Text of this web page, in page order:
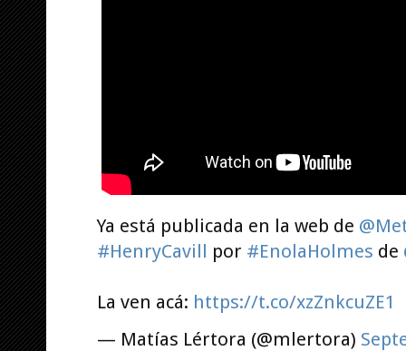
Ya está publicada en la web de
#HenryCavill por #EnolaHolmes de
La ven acá: https://t.co/xzZnkcuZE1
— Matías Lértora (@mlertora)